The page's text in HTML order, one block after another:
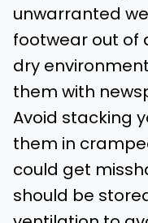
unwarranted
footwear out of
dry
them with
Avoid stacking
them in
could get
should be